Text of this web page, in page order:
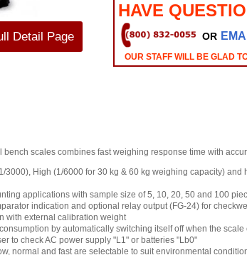
Detail Page
HAVE
OR
OUR STAFF WILL BE GLAD
scales combines fast weighing response time with
3000), High (1/6000 for 30 kg & 60 kg weighing capacity)
applications with sample size of 5, 10, 20, 50 and 100
indication and optional relay output (FG-24) for
with external calibration weight
by automatically switching itself off when the
to check AC power supply "L1" or batteries "Lb0"
normal and fast are selectable to suit environmental